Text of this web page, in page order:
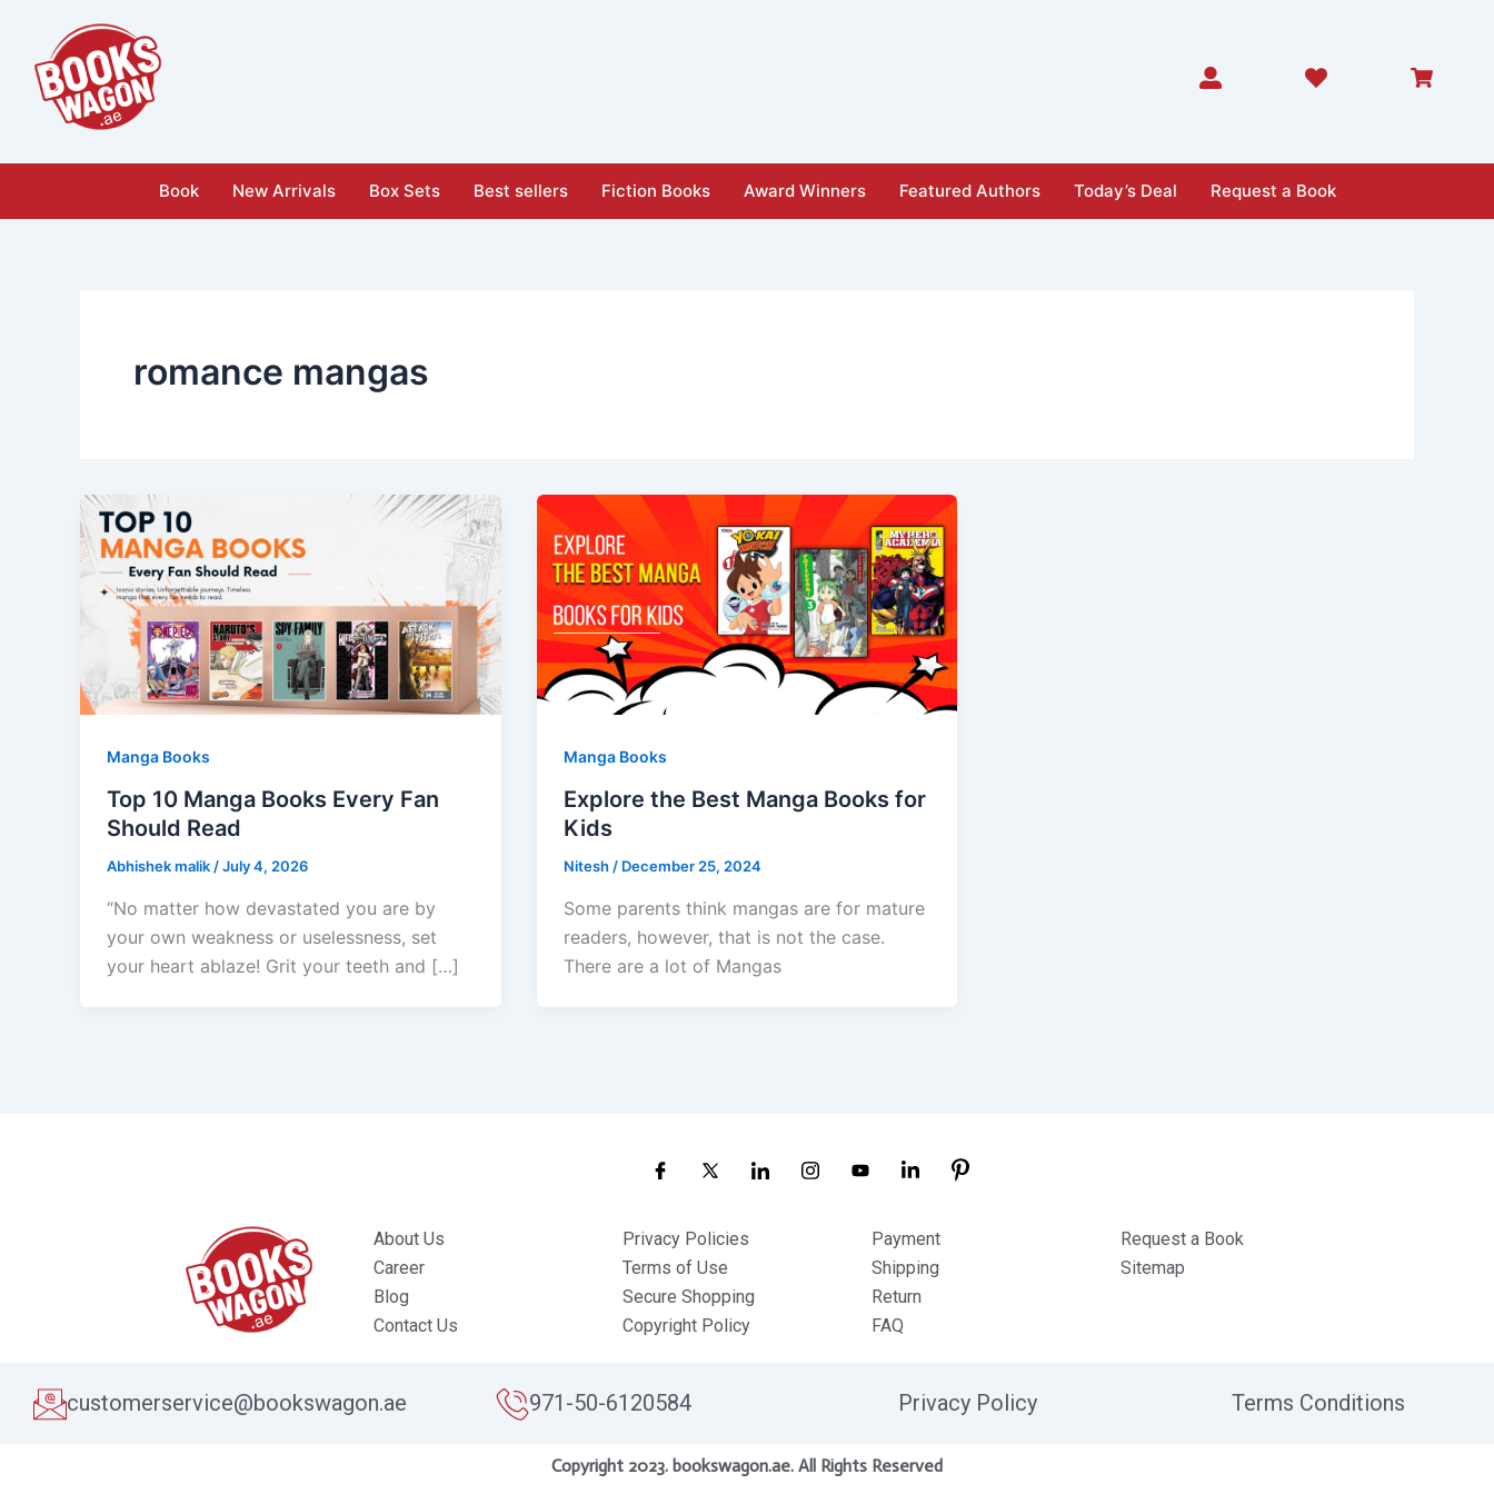
content
Book New Arrivals Box Sets Best sellers Fiction Books Award Winners Featured Authors Today’s Deal Request a Book
romance mangas
Manga Books
Top 10 Manga Books Every Fan
Should Read
Abhishek malik /July 4, 2026
“No matter how devastated you are by
your own weakness or uselessness, set
your heart ablaze! Grit your teeth and […]
Manga Books
Explore the Best Manga Books for
Kids
Nitesh / December 25, 2024
Some parents think mangas are for mature
readers, however, that is not the case.
There are a lot of Mangas
About Us
Career
Blog
Contact Us
Privacy Policies
Terms of Use
Secure Shopping
Copyright Policy
Payment
Shipping
Return
FAQ
Request a Book
Sitemap
customerservice@bookswagon.ae 971-50-6120584 Privacy Policy Terms Conditions
Copyright 2023. bookswagon.ae. All Rights Reserved